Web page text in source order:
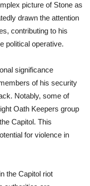
picture of Stone as
drawn the attention
contributing to his
political operative.
significance
of his security
Notably, some of
Oath Keepers group
Capitol. This
for violence in
the Capitol riot